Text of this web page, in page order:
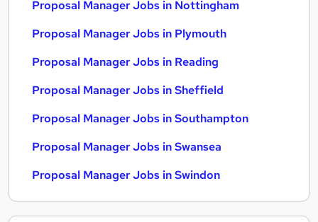
Proposal Manager Jobs in Nottingham
Proposal Manager Jobs in Plymouth
Proposal Manager Jobs in Reading
Proposal Manager Jobs in Sheffield
Proposal Manager Jobs in Southampton
Proposal Manager Jobs in Swansea
Proposal Manager Jobs in Swindon